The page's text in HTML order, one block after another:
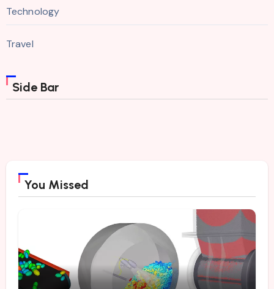
Technology
Travel
Side Bar
You Missed